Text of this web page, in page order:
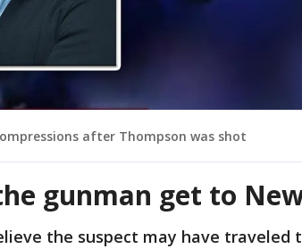
after Thompson was shot
gunman get to
the suspect may have traveled